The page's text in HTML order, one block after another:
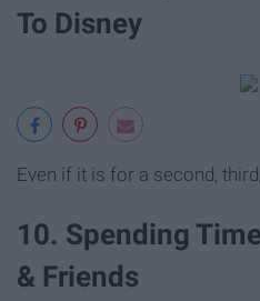
To Disney
Even if it is for a second,
10. Spending
& Friends